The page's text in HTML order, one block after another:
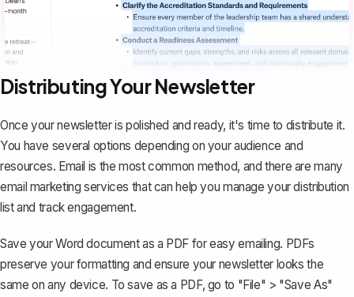
Distributing Your Newsletter
Once your newsletter is polished and ready, it's time to distribute it.
You have several options depending on your audience and
resources. Email is the most common method, and there are many
email marketing services that can help you manage your distribution
list and track engagement.
Save your Word document as a PDF for easy emailing. PDFs
preserve your formatting and ensure your newsletter looks the
same on any device. To save as a PDF, go to "File" > "Save As"